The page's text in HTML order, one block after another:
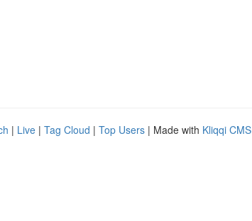
| Live | Tag Cloud | Top Users | Made with Kliqqi CMS